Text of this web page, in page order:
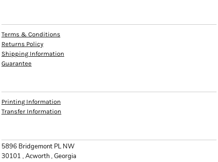
Terms & Conditions
Returns Policy
Shipping Information
Guarantee
Printing Information
Transfer Information
5896 Bridgemont PL NW
30101 , Acworth , Georgia